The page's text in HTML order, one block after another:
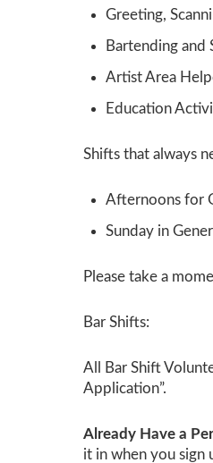
Greeting,
Bartending and
Artist Area
Education
Shifts that always
Afternoons for
Sunday in
Please take a
Bar Shifts:
All Bar Shift
Application”.
Already Have a
it in when you sign